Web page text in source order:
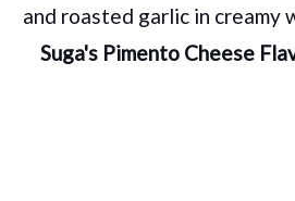
and roasted garlic in creamy
Suga's Pimento Cheese